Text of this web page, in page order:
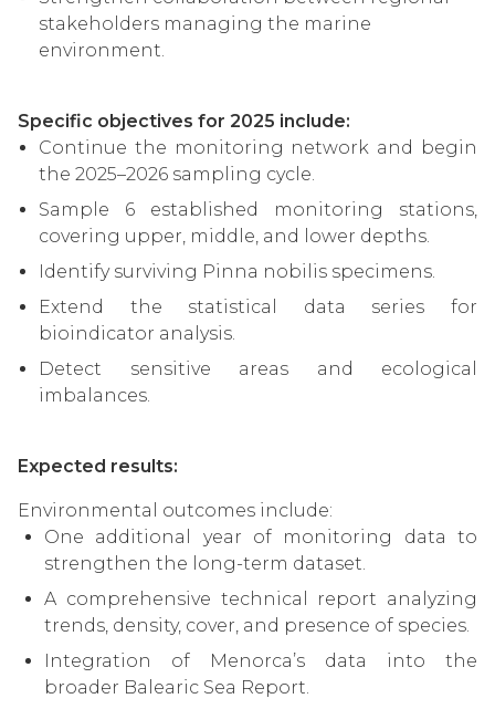
stakeholders managing the marine
environment.
Specific objectives for 2025 include:
Continue the monitoring network and begin
the 2025–2026 sampling cycle.
Sample 6 established monitoring stations,
covering upper, middle, and lower depths.
Identify surviving Pinna nobilis specimens.
Extend the statistical data series for
bioindicator analysis.
Detect sensitive areas and ecological
imbalances.
Expected results:
Environmental outcomes include:
One additional year of monitoring data to
strengthen the long-term dataset.
A comprehensive technical report analyzing
trends, density, cover, and presence of species.
Integration of Menorca’s data into the
broader Balearic Sea Report.